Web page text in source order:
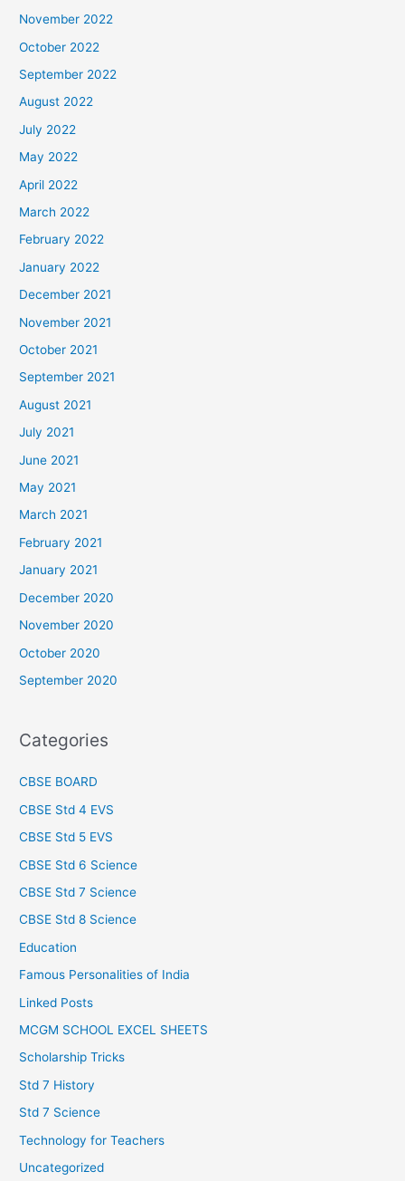
November 2022
October 2022
September 2022
August 2022
July 2022
May 2022
April 2022
March 2022
February 2022
January 2022
December 2021
November 2021
October 2021
September 2021
August 2021
July 2021
June 2021
May 2021
March 2021
February 2021
January 2021
December 2020
November 2020
October 2020
September 2020
Categories
CBSE BOARD
CBSE Std 4 EVS
CBSE Std 5 EVS
CBSE Std 6 Science
CBSE Std 7 Science
CBSE Std 8 Science
Education
Famous Personalities of India
Linked Posts
MCGM SCHOOL EXCEL SHEETS
Scholarship Tricks
Std 7 History
Std 7 Science
Technology for Teachers
Uncategorized